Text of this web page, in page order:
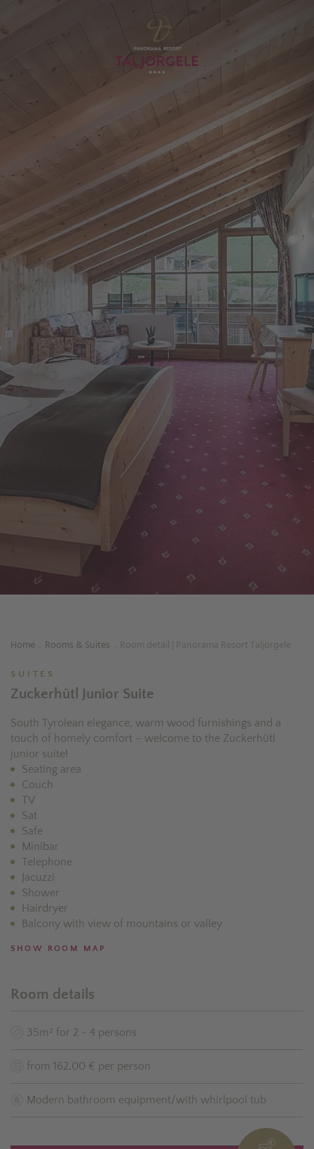
Home . Rooms & Suites . Room detail | Panorama Resort Taljörgele
SUITES
Zuckerhütl Junior Suite
South Tyrolean elegance, warm wood furnishings and a
touch of homely comfort – welcome to the Zuckerhütl
junior suite!
Seating area
Couch
TV
Sat
Safe
Minibar
Telephone
Jacuzzi
Shower
Hairdryer
Balcony with view of mountains or valley
SHOW ROOM MAP
Room details
35m² for 2 - 4 persons
from 162,00 € per person
Modern bathroom equipment/with whirlpool tub